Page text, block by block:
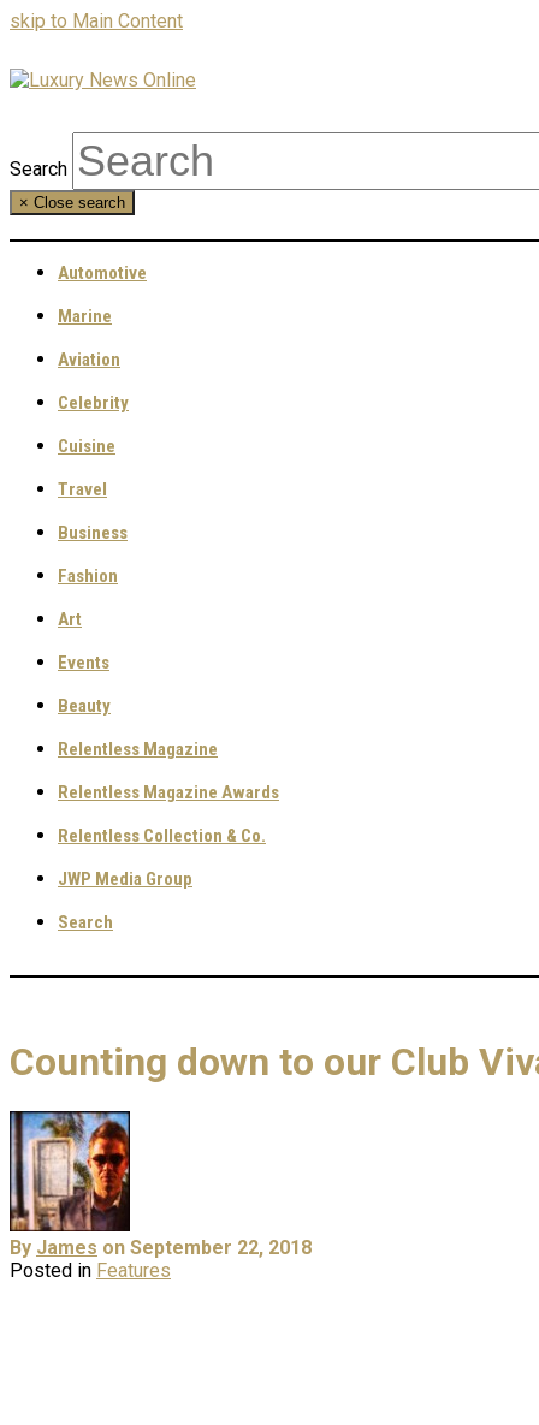
skip to Main Content
Search
× Close search
Automotive
Marine
Aviation
Celebrity
Cuisine
Travel
Business
Fashion
Art
Events
Beauty
Relentless Magazine
Relentless Magazine Awards
Relentless Collection & Co.
JWP Media Group
Search
Counting down to our Club
By James on September 22, 2018
Posted in Features